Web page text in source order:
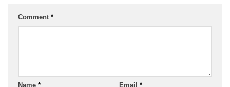
Comment *
Name * Email *